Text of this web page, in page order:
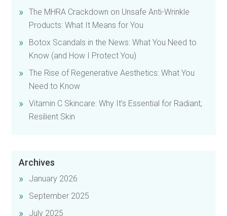
The MHRA Crackdown on Unsafe Anti-Wrinkle
Products: What It Means for You
Botox Scandals in the News: What You Need to
Know (and How I Protect You)
The Rise of Regenerative Aesthetics: What You
Need to Know
Vitamin C Skincare: Why It’s Essential for Radiant,
Resilient Skin
Archives
January 2026
September 2025
July 2025